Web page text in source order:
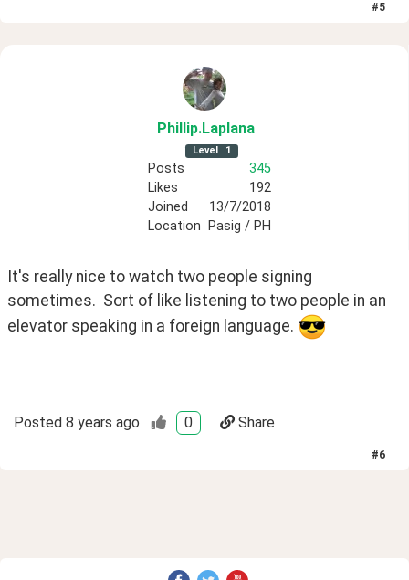
#5
Phillip.Laplana
Level 1
Posts
345
Likes
192
Joined
13/7/2018
Location
Pasig / PH
It's really nice to watch two people signing
sometimes.  Sort of like listening to two people in an
elevator speaking in a foreign language.
Posted 8 years ago 0 Share
#6